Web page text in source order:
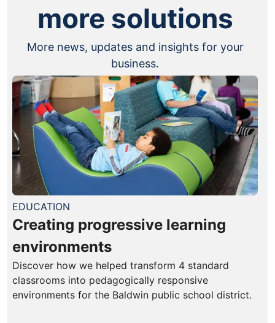
more solutions
More news, updates and insights for your
business.
EDUCATION
Creating progressive learning
environments
Discover how we helped transform 4 standard
classrooms into pedagogically responsive
environments for the Baldwin public school district.